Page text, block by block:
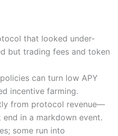
that looked under-
but trading fees and token
can turn low APY
incentive farming.
from protocol revenue—
in a markdown event.
some run into